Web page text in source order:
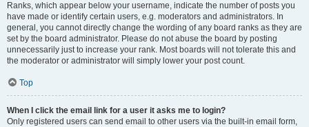
Ranks, which appear below your username, indicate the number of posts you
have made or identify certain users, e.g. moderators and administrators. In
general, you cannot directly change the wording of any board ranks as they are
set by the board administrator. Please do not abuse the board by posting
unnecessarily just to increase your rank. Most boards will not tolerate this and
the moderator or administrator will simply lower your post count.
Top
When I click the email link for a user it asks me to login?
Only registered users can send email to other users via the built-in email form,